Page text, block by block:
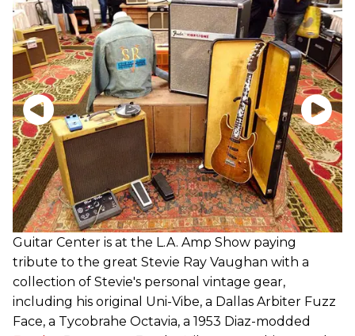
Guitar Center is at the L.A. Amp Show paying
tribute to the great Stevie Ray Vaughan with a
collection of Stevie's personal vintage gear,
including his original Uni-Vibe, a Dallas Arbiter Fuzz
Face, a Tycobrahe Octavia, a 1953 Diaz-modded